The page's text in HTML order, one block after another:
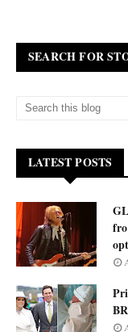
SEARCH FOR
LATEST POSTS